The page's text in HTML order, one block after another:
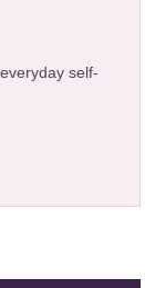
self-